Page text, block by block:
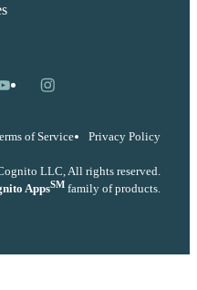
Instagram
of Service Privacy Policy
LLC, All rights reserved.
AppsSM family of products.